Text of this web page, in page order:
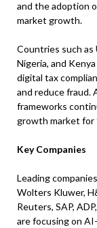
and the adoption
market growth.
Countries such as
Nigeria, and
digital tax
and reduce fraud.
frameworks
growth market for
Key Companies
Leading
Wolters Kluwer,
Reuters, SAP,
are focusing on